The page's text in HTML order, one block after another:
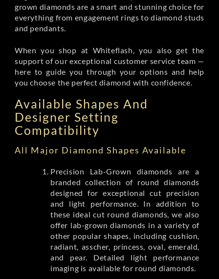
grown diamonds are a smart and stunning choice for
everything from engagement rings to diamond studs
and pendants.
When you shop at Whiteflash, you also get the
support of our exceptional customer service team —
here to guide you through your options and help
you choose the perfect diamond with confidence.
Available Shapes And
Designer Setting
Compatibility
All Major Diamond Shapes Available
Precision Lab-Grown diamonds are a
branded collection of round diamonds
designed for exceptional cut precision
and light performance. In addition to
these ideal cut round diamonds, we also
offer lab-grown diamonds in a variety of
other popular shapes, including cushion,
radiant, asscher, princess, oval, emerald,
and pear. Detailed light performance
imaging is available for round diamonds.